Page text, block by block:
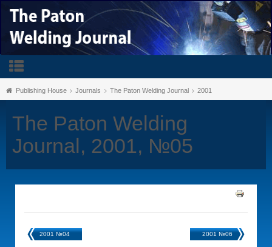
Publishing House Journals The Paton Welding Journal 2001
The Paton Welding
Journal, 2001, №05
2001 №04 2001 №06